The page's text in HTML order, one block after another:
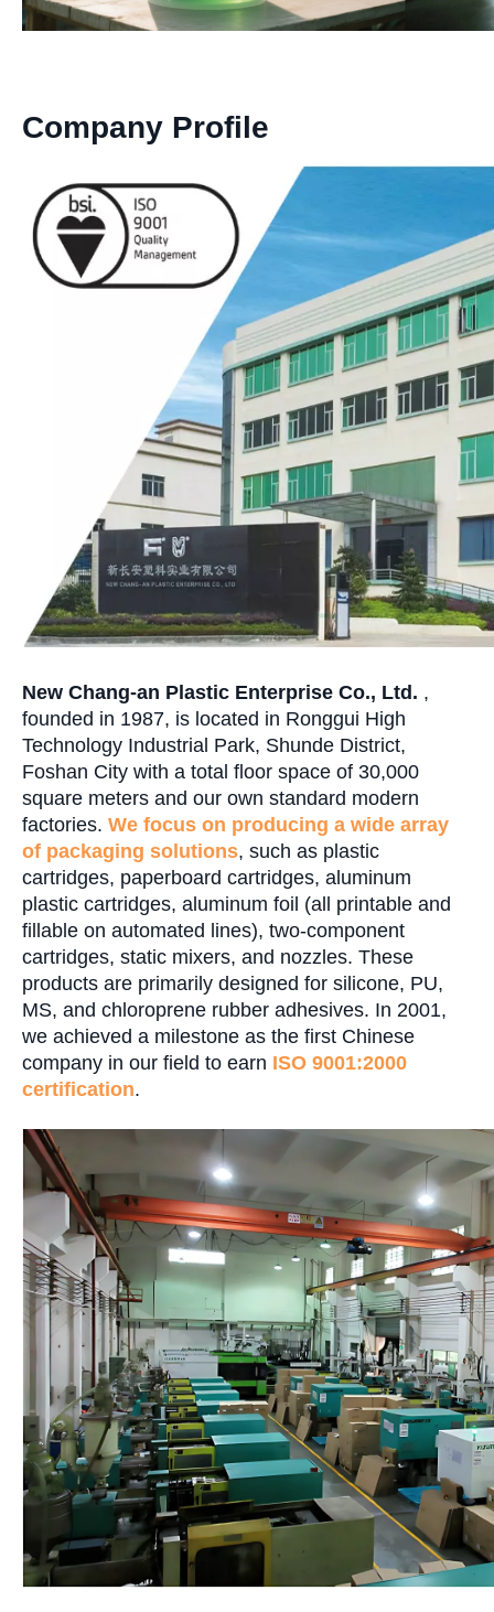
Company Profile
New Chang-an Plastic Enterprise Co., Ltd. ,
founded in 1987, is located in Ronggui High
Technology Industrial Park, Shunde District,
Foshan City with a total floor space of 30,000
square meters and our own standard modern
factories. We focus on producing a wide array
of packaging solutions, such as plastic
cartridges, paperboard cartridges, aluminum
plastic cartridges, aluminum foil (all printable and
fillable on automated lines), two-component
cartridges, static mixers, and nozzles. These
products are primarily designed for silicone, PU,
MS, and chloroprene rubber adhesives. In 2001,
we achieved a milestone as the first Chinese
company in our field to earn ISO 9001:2000
certification.